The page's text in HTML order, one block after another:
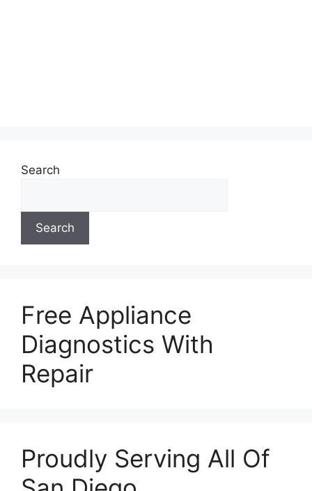
Search
Search
Free Appliance
Diagnostics With
Repair
Proudly Serving All Of